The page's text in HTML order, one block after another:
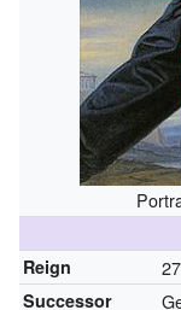
Reign
Successor